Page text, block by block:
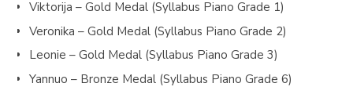
Viktorija – Gold Medal (Syllabus Piano Grade 1)
Veronika – Gold Medal (Syllabus Piano Grade 2)
Leonie – Gold Medal (Syllabus Piano Grade 3)
Yannuo – Bronze Medal (Syllabus Piano Grade 6)